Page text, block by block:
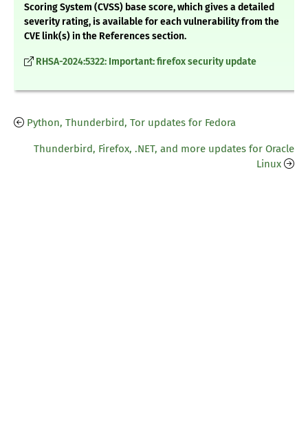
Scoring System (CVSS) base score, which gives a detailed
severity rating, is available for each vulnerability from the
CVE link(s) in the References section.
RHSA-2024:5322: Important: firefox security update
Python, Thunderbird, Tor updates for Fedora
Thunderbird, Firefox, .NET, and more updates for Oracle
Linux